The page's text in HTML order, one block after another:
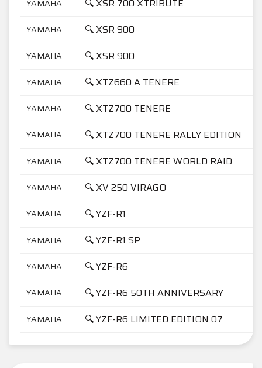
YAMAHA 🔍 XSR 700 XTRIBUTE
YAMAHA 🔍 XSR 900
YAMAHA 🔍 XSR 900
YAMAHA 🔍 XTZ660 A TENERE
YAMAHA 🔍 XTZ700 TENERE
YAMAHA 🔍 XTZ700 TENERE RALLY EDITION
YAMAHA 🔍 XTZ700 TENERE WORLD RAID
YAMAHA 🔍 XV 250 VIRAGO
YAMAHA 🔍 YZF-R1
YAMAHA 🔍 YZF-R1 SP
YAMAHA 🔍 YZF-R6
YAMAHA 🔍 YZF-R6 50TH ANNIVERSARY
YAMAHA 🔍 YZF-R6 LIMITED EDITION 07